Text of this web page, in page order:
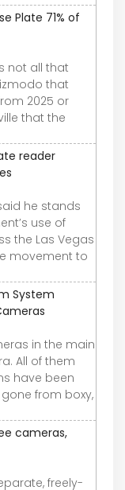
Plate 71% of
not all that
that
2025 or
that the
reader
he stands
use of
the Las Vegas
movement to
System
in the main
All of them
have been
from boxy,
cameras,
freely-